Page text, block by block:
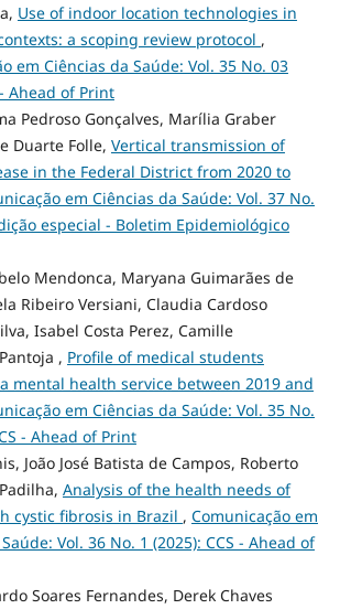
Use of indoor location technologies in
a scoping review protocol ,
em Ciências da Saúde: Vol. 35 No. 03
Ahead of Print
Pedroso Gonçalves, Marília Graber
Duarte Folle, Vertical transmission of
in the Federal District from 2020 to
em Ciências da Saúde: Vol. 37 No.
especial - Boletim Epidemiológico
Mendonca, Maryana Guimarães de
Ribeiro Versiani, Claudia Cardoso
Isabel Costa Perez, Camille
, Profile of medical students
mental health service between 2019 and
em Ciências da Saúde: Vol. 35 No.
- Ahead of Print
João José Batista de Campos, Roberto
Analysis of the health needs of
cystic fibrosis in Brazil , Comunicação em
Vol. 36 No. 1 (2025): CCS - Ahead of
Soares Fernandes, Derek Chaves